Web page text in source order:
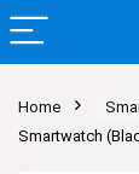
Home
Smartwatch